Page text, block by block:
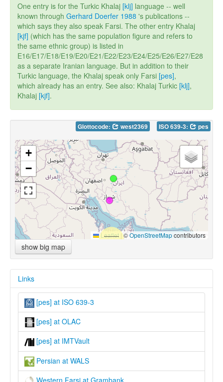
One entry is for the Turkic Khalaj [klj] language -- well
known through Gerhard Doerfer 1988 's publications --
which says they also speak Farsi. The other entry Khalaj
[kjf] (which has the same population figure and refers to
the same ethnic group) is listed in
E16/E17/E18/E19/E20/E21/E22/E23/E24/E25/E26/E27/E28
as a separate Iranian language. But in addition to their
Turkic language, the Khalaj speak only Farsi [pes],
which already has an entry. See also: Khalaj Turkic [klj],
Khalaj [kjf].
Glottocode: west2369 ISO 639-3: pes
+
−
Leaflet |©OpenStreetMapcontributors
show big map
Links
[pes] at ISO 639-3
[pes] at OLAC
[pes] at IMTVault
Persian at WALS